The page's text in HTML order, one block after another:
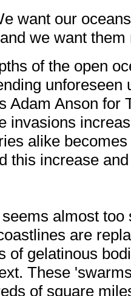
want our
and we want them
of the open
unforeseen
Adam Anson for
invasions
alike
this increase
almost
are
of gelatinous
These
of square